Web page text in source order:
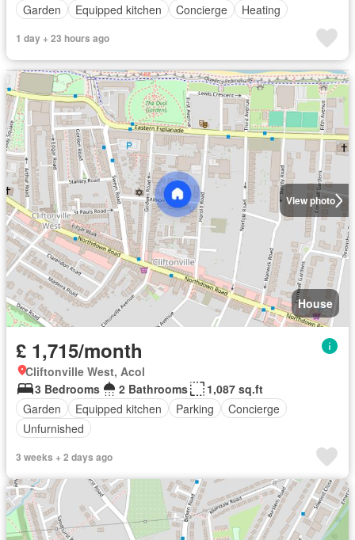
Garden Equipped kitchen Concierge Heating
1 day + 23 hours ago
View photo
House
£ 1,715/month
Cliftonville West, Acol
3 Bedrooms
2 Bathrooms
1,087 sq.ft
Garden
Equipped kitchen Parking
Concierge
Unfurnished
3 weeks + 2 days ago